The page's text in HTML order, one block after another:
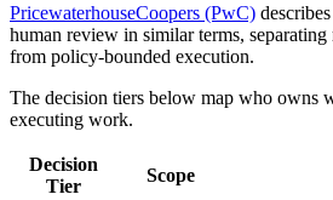
PricewaterhouseCoopers (PwC)
human review in similar terms,
from policy-bounded execution.
The decision tiers below map who owns
executing work.
Decision
Tier
Scope